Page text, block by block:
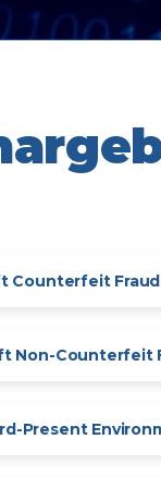
Counterfeit Fraud
Non-Counterfeit
Present